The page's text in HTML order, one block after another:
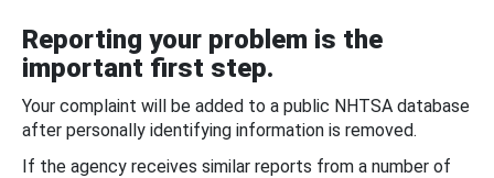
Reporting your problem is the
important first step.
Your complaint will be added to a public NHTSA database
after personally identifying information is removed.
If the agency receives similar reports from a number of